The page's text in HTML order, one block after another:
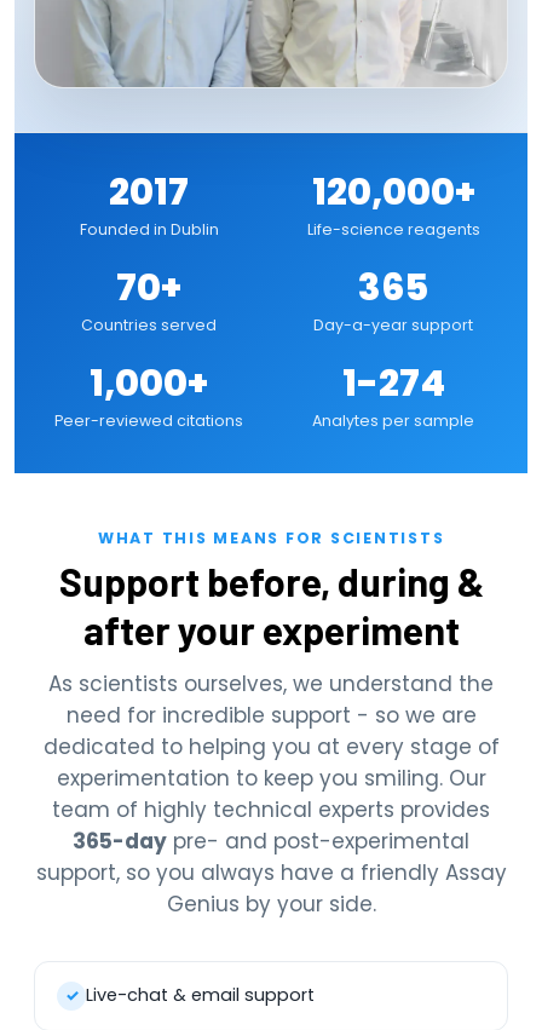
2017
Founded in Dublin
120,000+
Life-science reagents
70+
Countries served
365
Day-a-year support
1,000+
Peer-reviewed citations
1-274
Analytes per sample
WHAT THIS MEANS FOR SCIENTISTS
Support before, during &
after your experiment
As scientists ourselves, we understand the
need for incredible support - so we are
dedicated to helping you at every stage of
experimentation to keep you smiling. Our
team of highly technical experts provides
365-day pre- and post-experimental
support, so you always have a friendly Assay
Genius by your side.
✓ Live-chat & email support